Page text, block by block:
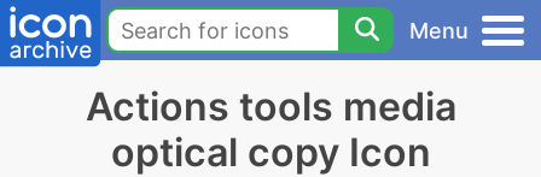
Menu
Actions tools media
optical copy Icon